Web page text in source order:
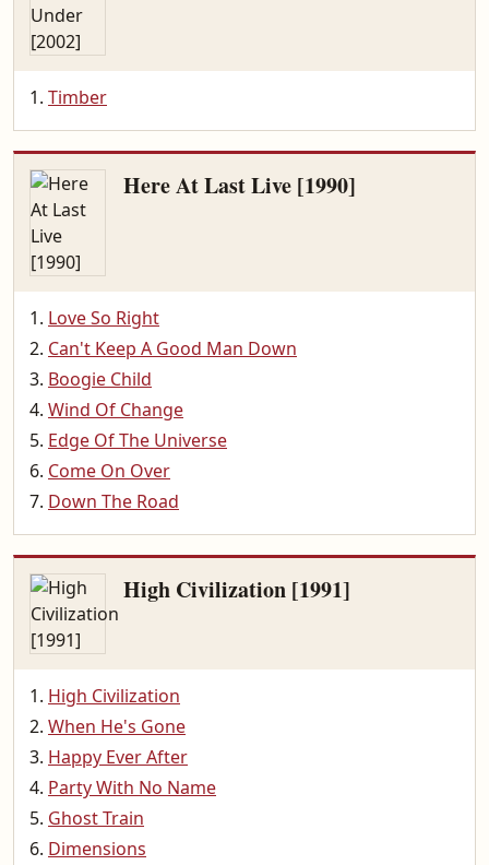
Timber
Here At Last Live [1990]
Love So Right
Can't Keep A Good Man Down
Boogie Child
Wind Of Change
Edge Of The Universe
Come On Over
Down The Road
High Civilization [1991]
High Civilization
When He's Gone
Happy Ever After
Party With No Name
Ghost Train
Dimensions